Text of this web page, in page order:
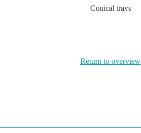
Conical trays
Return to overview